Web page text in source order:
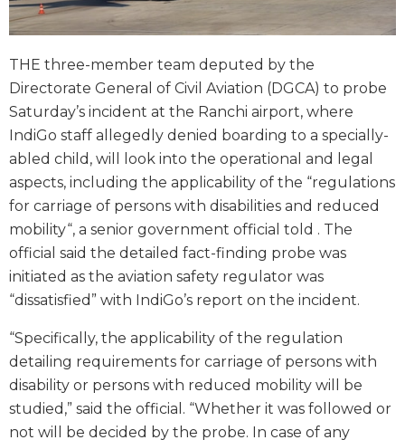
THE three-member team deputed by the
Directorate General of Civil Aviation (DGCA) to probe
Saturday’s incident at the Ranchi airport, where
IndiGo staff allegedly denied boarding to a specially-
abled child, will look into the operational and legal
aspects, including the applicability of the “regulations
for carriage of persons with disabilities and reduced
mobility“, a senior government official told . The
official said the detailed fact-finding probe was
initiated as the aviation safety regulator was
“dissatisfied” with IndiGo’s report on the incident.
“Specifically, the applicability of the regulation
detailing requirements for carriage of persons with
disability or persons with reduced mobility will be
studied,” said the official. “Whether it was followed or
not will be decided by the probe. In case of any